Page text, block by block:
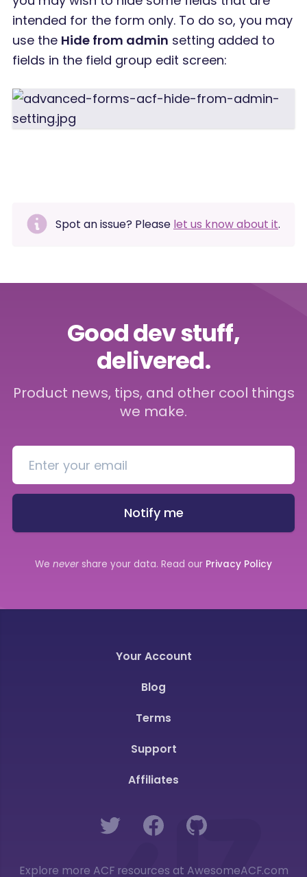
intended for the form only. To do so, you may
use the Hide from admin setting added to
fields in the field group edit screen:
Spot an issue? Please let us know about it.
Good dev stuff,
delivered.
Product news, tips, and other cool things
we make.
Notify me
We nevershare your data. Read our Privacy Policy
Your Account
Blog
Terms
Support
Affiliates
Twitter FacebookGitHub
Explore more ACF resources at AwesomeACF.com